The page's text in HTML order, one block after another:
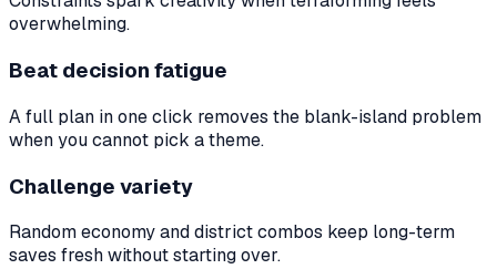
overwhelming.
Beat decision fatigue
A full plan in one click removes the blank-island problem
when you cannot pick a theme.
Challenge variety
Random economy and district combos keep long-term
saves fresh without starting over.